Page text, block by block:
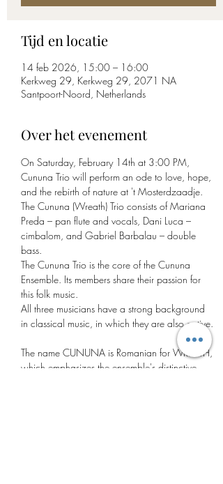
Tijd en locatie
14 feb 2026, 15:00 – 16:00
Kerkweg 29, Kerkweg 29, 2071 NA
Santpoort-Noord, Netherlands
Over het evenement
On Saturday, February 14th at 3:00 PM,
Cununa Trio will perform an ode to love, hope,
and the rebirth of nature at 't Mosterdzaadje.
The Cununa (Wreath) Trio consists of Mariana
Preda – pan flute and vocals, Dani Luca –
cimbalom, and Gabriel Barbalau – double
bass.
The Cununa Trio is the core of the Cununa
Ensemble. Its members share their passion for
this folk music.
All three musicians have a strong background
in classical music, in which they are also active.
The name CUNUNA is Romanian for WREATH,
which emphasizes the ensemble's distinctive